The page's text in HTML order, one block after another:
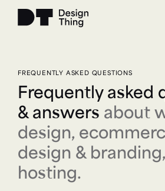
FREQUENTLY ASKED QUESTIONS
Frequently asked
& answers about
design,
design &
hosting.